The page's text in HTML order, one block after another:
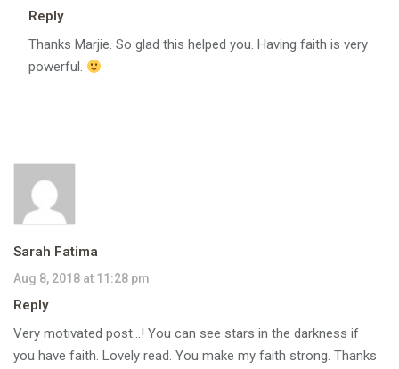
Reply
Thanks Marjie. So glad this helped you. Having faith is very
powerful.
Sarah Fatima
Aug 8, 2018 at 11:28 pm
Reply
Very motivated post…! You can see stars in the darkness if
you have faith. Lovely read. You make my faith strong. Thanks